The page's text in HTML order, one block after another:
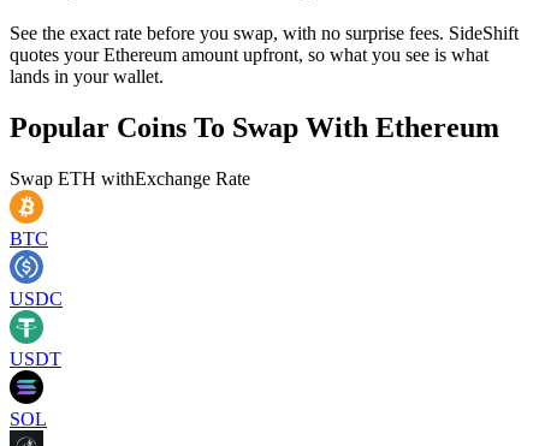
See the exact rate before you swap, with no surprise fees. SideShift
quotes your Ethereum amount upfront, so what you see is what
lands in your wallet.
Popular Coins To Swap With Ethereum
Swap ETH withExchange Rate
BTC
USDC
USDT
SOL